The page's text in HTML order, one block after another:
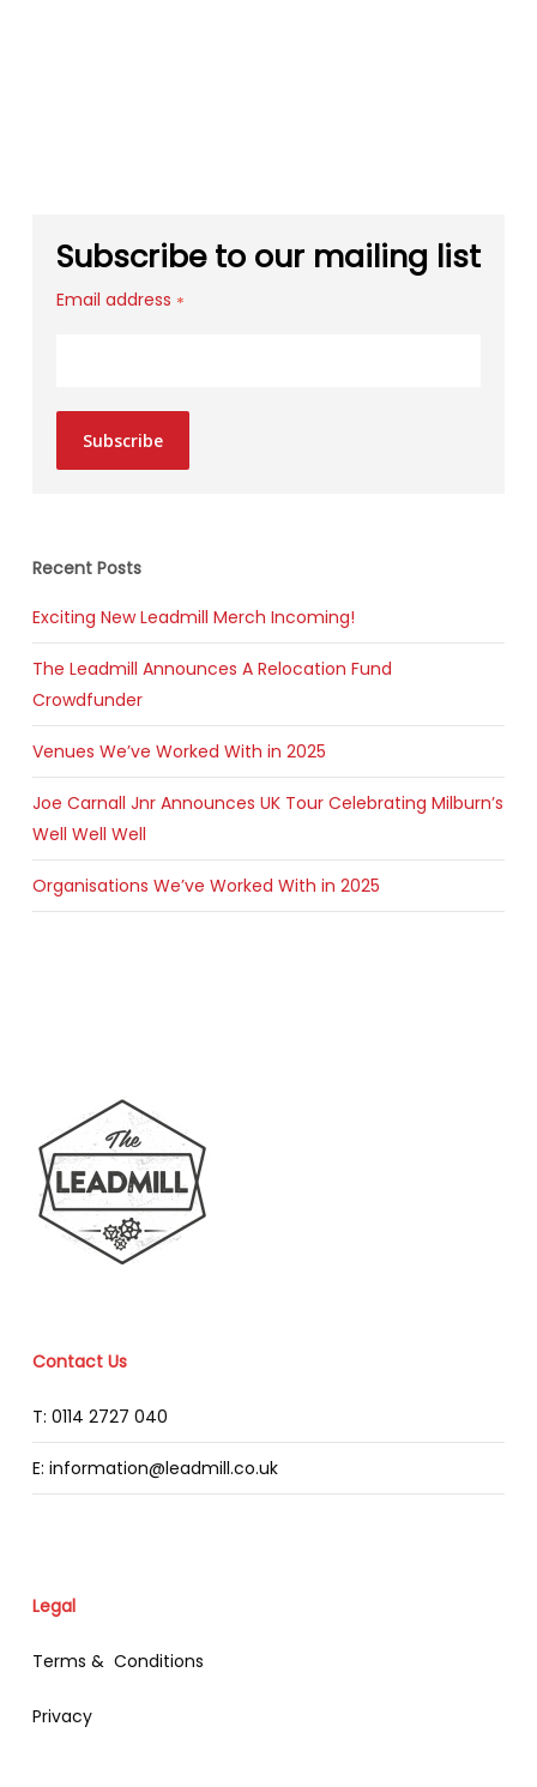
Subscribe to our mailing list
Email address *
Subscribe
Recent Posts
Exciting New Leadmill Merch Incoming!
The Leadmill Announces A Relocation Fund
Crowdfunder
Venues We’ve Worked With in 2025
Joe Carnall Jnr Announces UK Tour Celebrating Milburn’s
Well Well Well
Organisations We’ve Worked With in 2025
Contact Us
T: 0114 2727 040
E: information@leadmill.co.uk
Legal
Terms & Conditions
Privacy